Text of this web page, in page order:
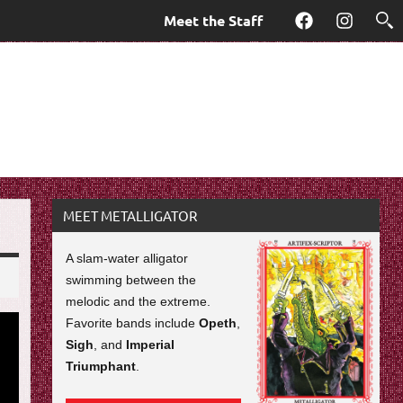
Meet the Staff Facebook
MEET METALLIGATOR
A slam-water alligator
swimming between the
melodic and the extreme.
Favorite bands include Opeth
Sigh , and Imperial
Triumphant.